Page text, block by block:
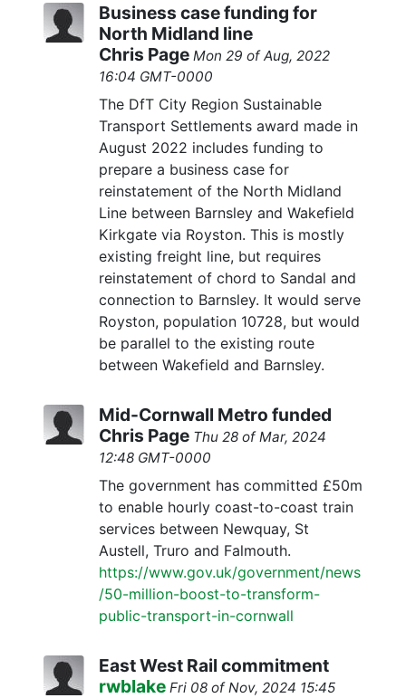
Business case funding for
North Midland line
Chris Page Mon 29 of Aug, 2022
16:04 GMT-0000
The DfT City Region Sustainable
Transport Settlements award made in
August 2022 includes funding to
prepare a business case for
reinstatement of the North Midland
Line between Barnsley and Wakefield
Kirkgate via Royston. This is mostly
existing freight line, but requires
reinstatement of chord to Sandal and
connection to Barnsley. It would serve
Royston, population 10728, but would
be parallel to the existing route
between Wakefield and Barnsley.
Mid-Cornwall Metro funded
Chris Page Thu 28 of Mar, 2024
12:48 GMT-0000
The government has committed £50m
to enable hourly coast-to-coast train
services between Newquay, St
Austell, Truro and Falmouth.
https://www.gov.uk/government/news
/50-million-boost-to-transform-
public-transport-in-cornwall
East West Rail commitment
rwblake Fri 08 of Nov, 2024 15:45